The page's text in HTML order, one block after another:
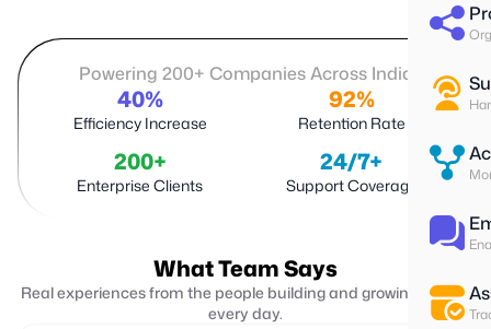
Powering 200+ Companies Across India
40%
Efficiency Increase
92%
Retention Rate
200+
Enterprise Clients
24/7+
Support Coverage
What Team Says
Real experiences from the people building and growing with us
every day.